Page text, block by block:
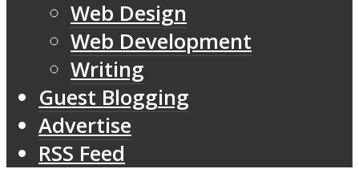
Web Design
Web Development
Writing
Guest Blogging
Advertise
RSS Feed